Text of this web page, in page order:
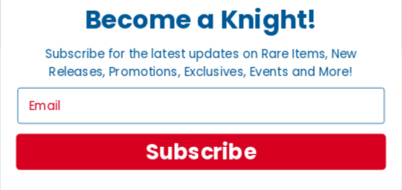
First access to rare finds, new arrivals and promotions
Sign Up
Help
Become a Knight!
Subscribe for the latest updates on Rare Items, New
Releases, Promotions, Exclusives, Events and More!
Subscribe